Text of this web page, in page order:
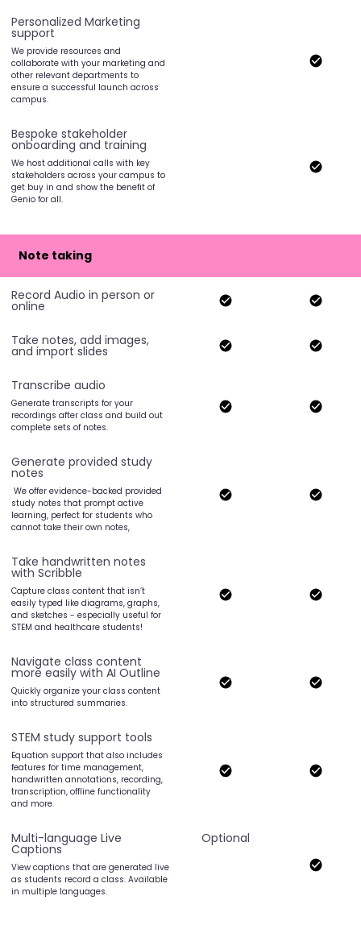
Personalized Marketing
support
We provide resources and
collaborate with your marketing and
other relevant departments to
ensure a successful launch across
campus.
Bespoke stakeholder
onboarding and training
We host additional calls with key
stakeholders across your campus to
get buy in and show the benefit of
Genio for all.
Note taking
Record Audio in person or
online
Take notes, add images,
and import slides
Transcribe audio
Generate transcripts for your
recordings after class and build out
complete sets of notes.
Generate provided study
notes
We offer evidence-backed provided
study notes that prompt active
learning, perfect for students who
cannot take their own notes,
Take handwritten notes
with Scribble
Capture class content that isn’t
easily typed like diagrams, graphs,
and sketches - especially useful for
STEM and healthcare students!
Navigate class content
more easily with AI Outline
Quickly organize your class content
into structured summaries.
STEM study support tools
Equation support that also includes
features for time management,
handwritten annotations, recording,
transcription, offline functionality
and more.
Multi-language Live
Captions
View captions that are generated live
as students record a class. Available
in multiple languages.
Optional